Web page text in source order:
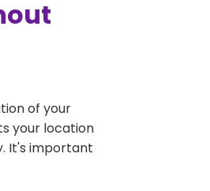
of your
your location
It's important